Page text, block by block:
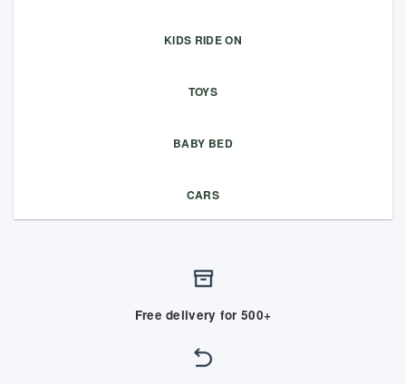
KIDS RIDE ON
TOYS
BABY BED
CARS
Free delivery for 500+